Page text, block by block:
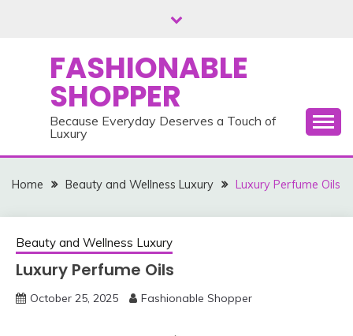
FASHIONABLE
SHOPPER
Because Everyday Deserves a Touch of
Luxury
Home Beauty and Wellness Luxury Luxury Perfume Oils
Beauty and Wellness Luxury
Luxury Perfume Oils
October 25, 2025 Fashionable Shopper